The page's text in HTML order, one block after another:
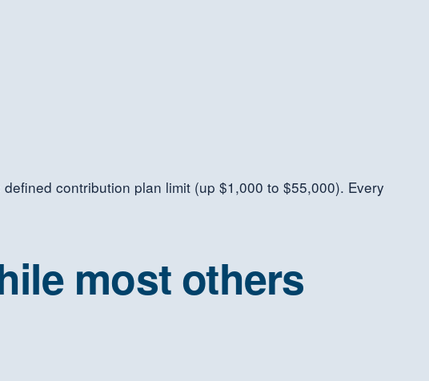
contribution plan limit (up $1,000 to $55,000). Every
most others